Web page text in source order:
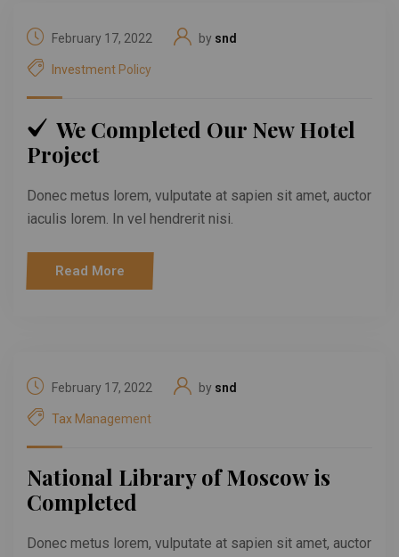
February 17, 2022 by snd
Investment Policy
We Completed Our New Hotel
Project
Donec metus lorem, vulputate at sapien sit amet, auctor
iaculis lorem. In vel hendrerit nisi.
Read More
February 17, 2022 by snd
Tax Management
National Library of Moscow is
Completed
Donec metus lorem, vulputate at sapien sit amet, auctor